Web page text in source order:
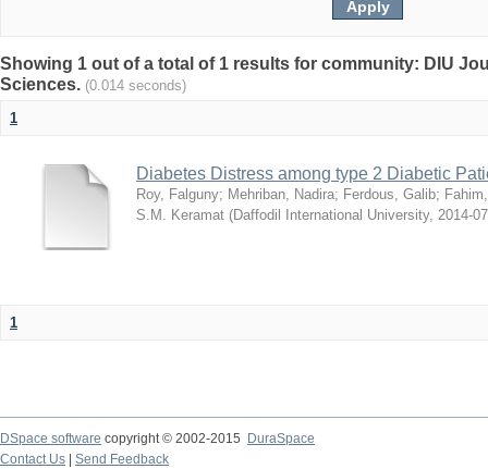
Showing 1 out of a total of 1 results for community: DIU
Sciences. (0.014 seconds)
1
Diabetes Distress among type 2 Diabetic
Roy, Falguny; Mehriban, Nadira; Ferdous, Galib;
S.M. Keramat (Daffodil International University, 2014-
1
DSpace software copyright © 2002-2015
DuraSpace
Contact Us
Send Feedback